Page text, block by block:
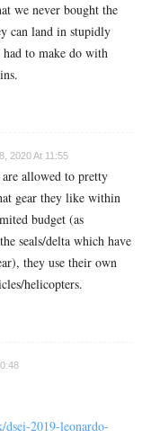
we never bought the
can land in stupidly
had to make do with
2020 At 11:55
allowed to pretty
gear they like within
budget (as
seals/delta which have
they use their own
helicopters.
2019-leonardo-